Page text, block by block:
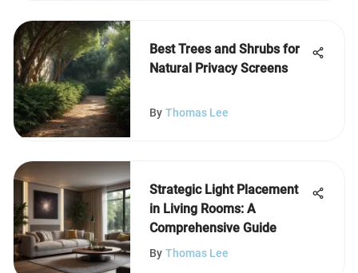
Best Trees and Shrubs for
Natural Privacy Screens
By Thomas Lee
Strategic Light Placement
in Living Rooms: A
Comprehensive Guide
By Thomas Lee